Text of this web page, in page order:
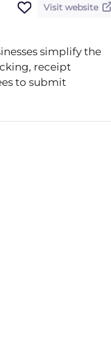
Visit website
simplify the
receipt
to submit